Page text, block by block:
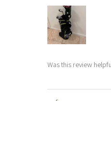
Was this review